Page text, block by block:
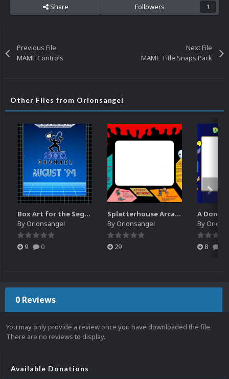
Share Followers 1
Previous File
MAME Controls
Next File
MAME Title Snaps Pack
Other Files from Orionsangel
Box Art for the Sega Channel
ByOrionsangel
9 0
Splatterhouse Arcade Bezel
ByOrionsangel
29
By
8
0 Reviews
You may only provide a review once you have downloaded the file.
There are no reviews to display.
Available Donations